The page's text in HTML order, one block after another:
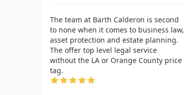
The team at Barth Calderon is second
to none when it comes to business law,
asset protection and estate planning.
The offer top level legal service
without the LA or Orange County price
tag.